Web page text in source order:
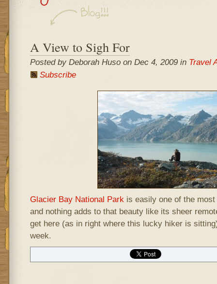
A View to Sigh For
Posted by Deborah Huso on Dec 4, 2009 in Travel
Subscribe
Glacier Bay National Parkis easily one of the most
and nothing adds to that beauty like its sheer
get here (as in right where this lucky hiker is
week.